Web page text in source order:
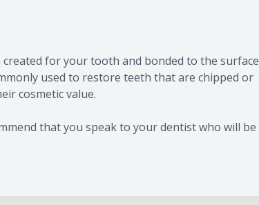
for your tooth and bonded to the surface
used to restore teeth that are chipped or
cosmetic value.
that you speak to your dentist who will be